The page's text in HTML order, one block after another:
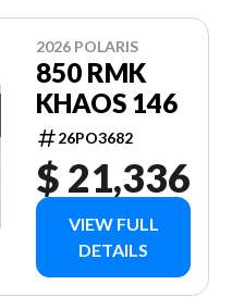
2026 POLARIS
850 RMK
KHAOS 146
26PO3682
$ 21,336
VIEW FULL
DETAILS